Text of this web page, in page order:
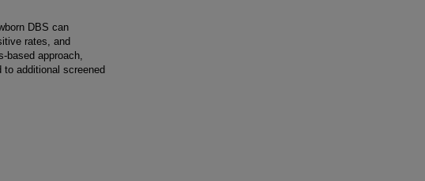
DBS can
rates, and
based approach,
additional screened